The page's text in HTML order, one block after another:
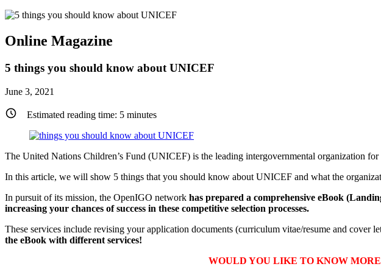
Online Magazine
5 things you should know about UNICEF
June 3, 2021
Estimated reading time: 5 minutes
The United Nations Children’s Fund (UNICEF) is the leading intergovernmental organization
In this article, we will show 5 things that you should know about UNICEF and what the
In pursuit of its mission, the OpenIGO network has prepared a comprehensive eBook
increasing your chances of success in these competitive selection processes.
These services include revising your application documents (curriculum vitae/resume and cover
the eBook with different services!
WOULD YOU LIKE TO KNOW